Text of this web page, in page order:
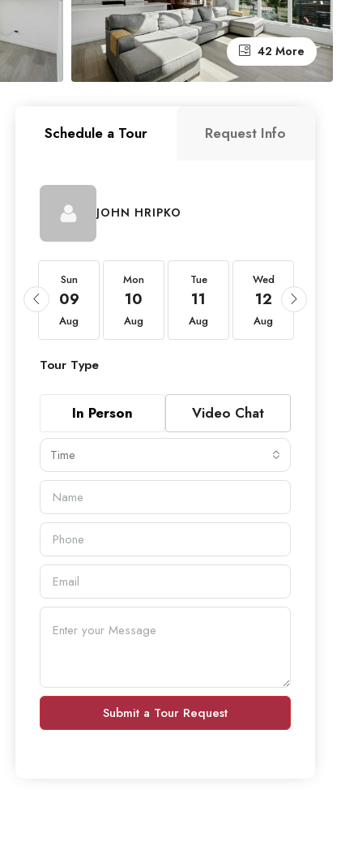
42 More
Schedule a Tour Request Info
JOHN HRIPKO
Sun
09
Aug
Mon
10
Aug
Tue
11
Aug
Wed
12
Aug
Tour Type
In Person Video Chat
Time
Submit a Tour Request